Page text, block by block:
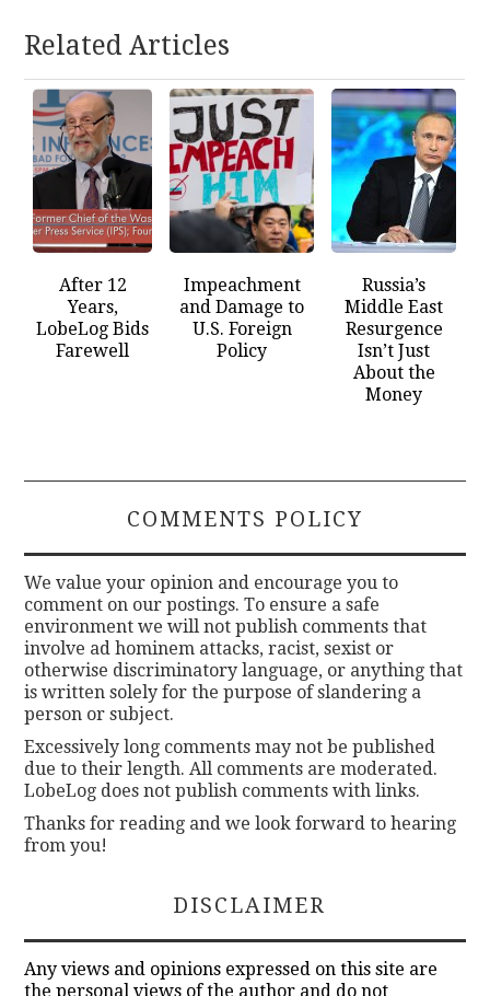
Related Articles
After 12
Years,
LobeLog Bids
Farewell
Impeachment
and Damage to
U.S. Foreign
Policy
Russia’s
Middle East
Resurgence
Isn’t Just
About the
Money
COMMENTS POLICY
We value your opinion and encourage you to
comment on our postings. To ensure a safe
environment we will not publish comments that
involve ad hominem attacks, racist, sexist or
otherwise discriminatory language, or anything that
is written solely for the purpose of slandering a
person or subject.
Excessively long comments may not be published
due to their length. All comments are moderated.
LobeLog does not publish comments with links.
Thanks for reading and we look forward to hearing
from you!
DISCLAIMER
Any views and opinions expressed on this site are
the personal views of the author and do not